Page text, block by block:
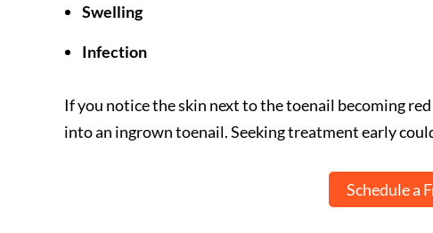
Swelling
Infection
If you notice the skin next to the toenail becoming
into an ingrown toenail. Seeking treatment early
Schedule a